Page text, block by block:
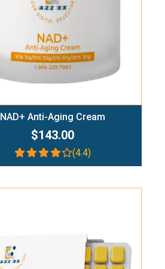
NAD+ Anti-Aging Cream
$143.00
(4.4)